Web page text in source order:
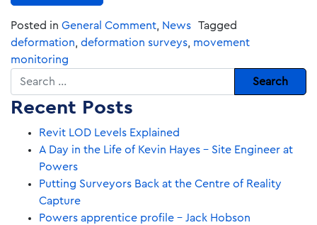
Posted in General Comment, News
Tagged
deformation, deformation surveys, movement
monitoring
Search
Recent Posts
Revit LOD Levels Explained
A Day in the Life of Kevin Hayes – Site Engineer at
Powers
Putting Surveyors Back at the Centre of Reality
Capture
Powers apprentice profile – Jack Hobson